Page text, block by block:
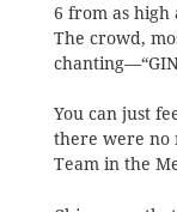
6 from as high
The crowd,
You can just
there were no
Team in the